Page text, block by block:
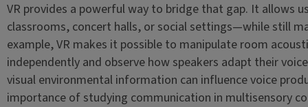
VR provides a powerful way to bridge that gap. It allows
classrooms, concert halls, or social settings—while still
example, VR makes it possible to manipulate room
independently and observe how speakers adapt their
visual environmental information can influence voice
importance of studying communication in multisensory